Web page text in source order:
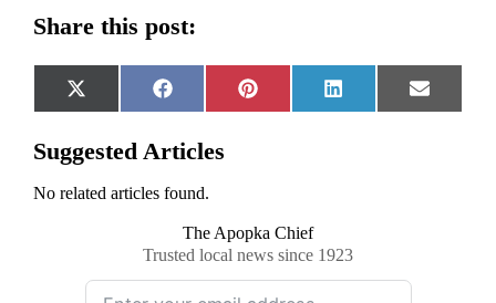
Share this post:
Share
on
X
(Twitter)
Share
on
Facebook
Share
on
Pinterest
Share
on
LinkedIn
Share
on
Email
Suggested Articles
No related articles found.
The Apopka Chief
Trusted local news since 1923